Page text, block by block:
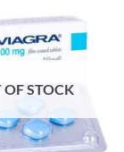
STOCK